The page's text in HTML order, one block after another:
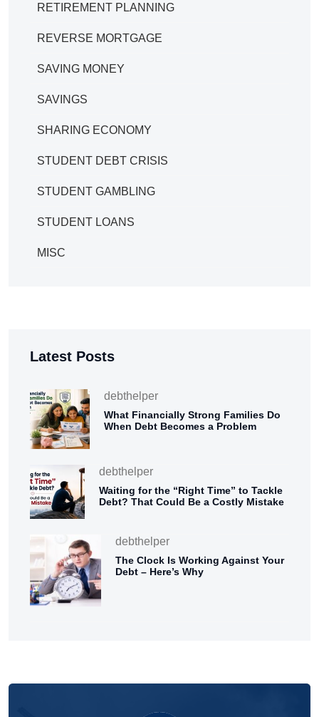
RETIREMENT PLANNING
REVERSE MORTGAGE
SAVING MONEY
SAVINGS
SHARING ECONOMY
STUDENT DEBT CRISIS
STUDENT GAMBLING
STUDENT LOANS
MISC
Latest Posts
debthelper
What Financially Strong Families Do
When Debt Becomes a Problem
debthelper
Waiting for the “Right Time” to Tackle
Debt? That Could Be a Costly Mistake
debthelper
The Clock Is Working Against Your
Debt – Here’s Why